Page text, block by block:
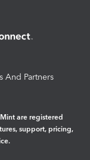
And Partners
are registered
support, pricing,